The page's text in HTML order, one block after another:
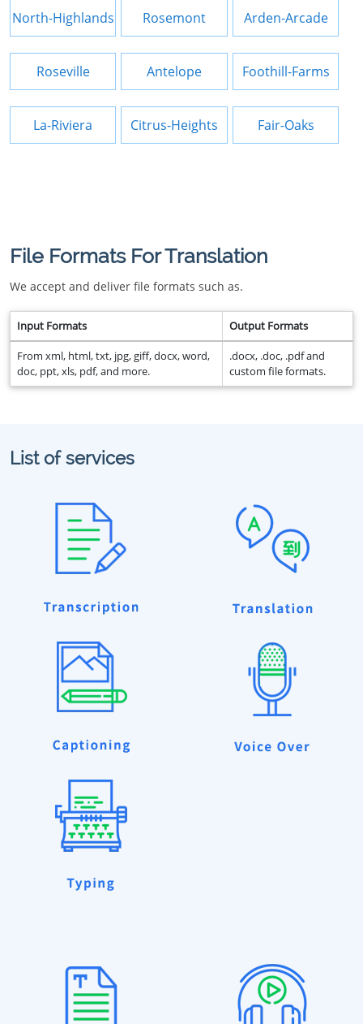
North-Highlands Rosemont Arden-Arcade
Roseville Antelope Foothill-Farms
La-Riviera Citrus-Heights Fair-Oaks
File Formats For Translation
We accept and deliver file formats such as.
Input Formats Output Formats
From xml, html, txt, jpg, giff, docx, word,
doc, ppt, xls, pdf, and more.
.docx, .doc, .pdf and
custom file formats.
List of services